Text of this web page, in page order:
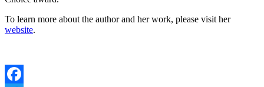
To learn more about the author and her work, please visit her
website.